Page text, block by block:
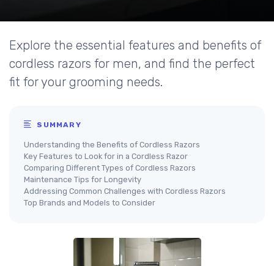
Explore the essential features and benefits of
cordless razors for men, and find the perfect
fit for your grooming needs.
SUMMARY
Understanding the Benefits of Cordless Razors
Key Features to Look for in a Cordless Razor
Comparing Different Types of Cordless Razors
Maintenance Tips for Longevity
Addressing Common Challenges with Cordless Razors
Top Brands and Models to Consider